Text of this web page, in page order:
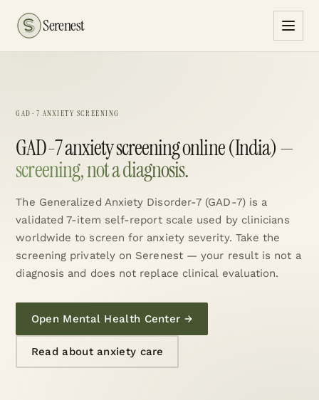
Serenest
GAD-7 ANXIETY SCREENING
GAD-7 anxiety screening online (India) —
screening, not a diagnosis.
The Generalized Anxiety Disorder-7 (GAD-7) is a
validated 7-item self-report scale used by clinicians
worldwide to screen for anxiety severity. Take the
screening privately on Serenest — your result is not a
diagnosis and does not replace clinical evaluation.
Open Mental Health Center →
Read about anxiety care